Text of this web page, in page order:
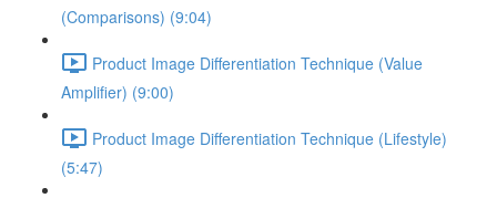
(Comparisons) (9:04)
Product Image Differentiation Technique (Value
Amplifier) (9:00)
Product Image Differentiation Technique (Lifestyle)
(5:47)